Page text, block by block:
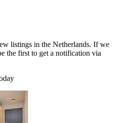
listings in the Netherlands. If we
the first to get a notification via